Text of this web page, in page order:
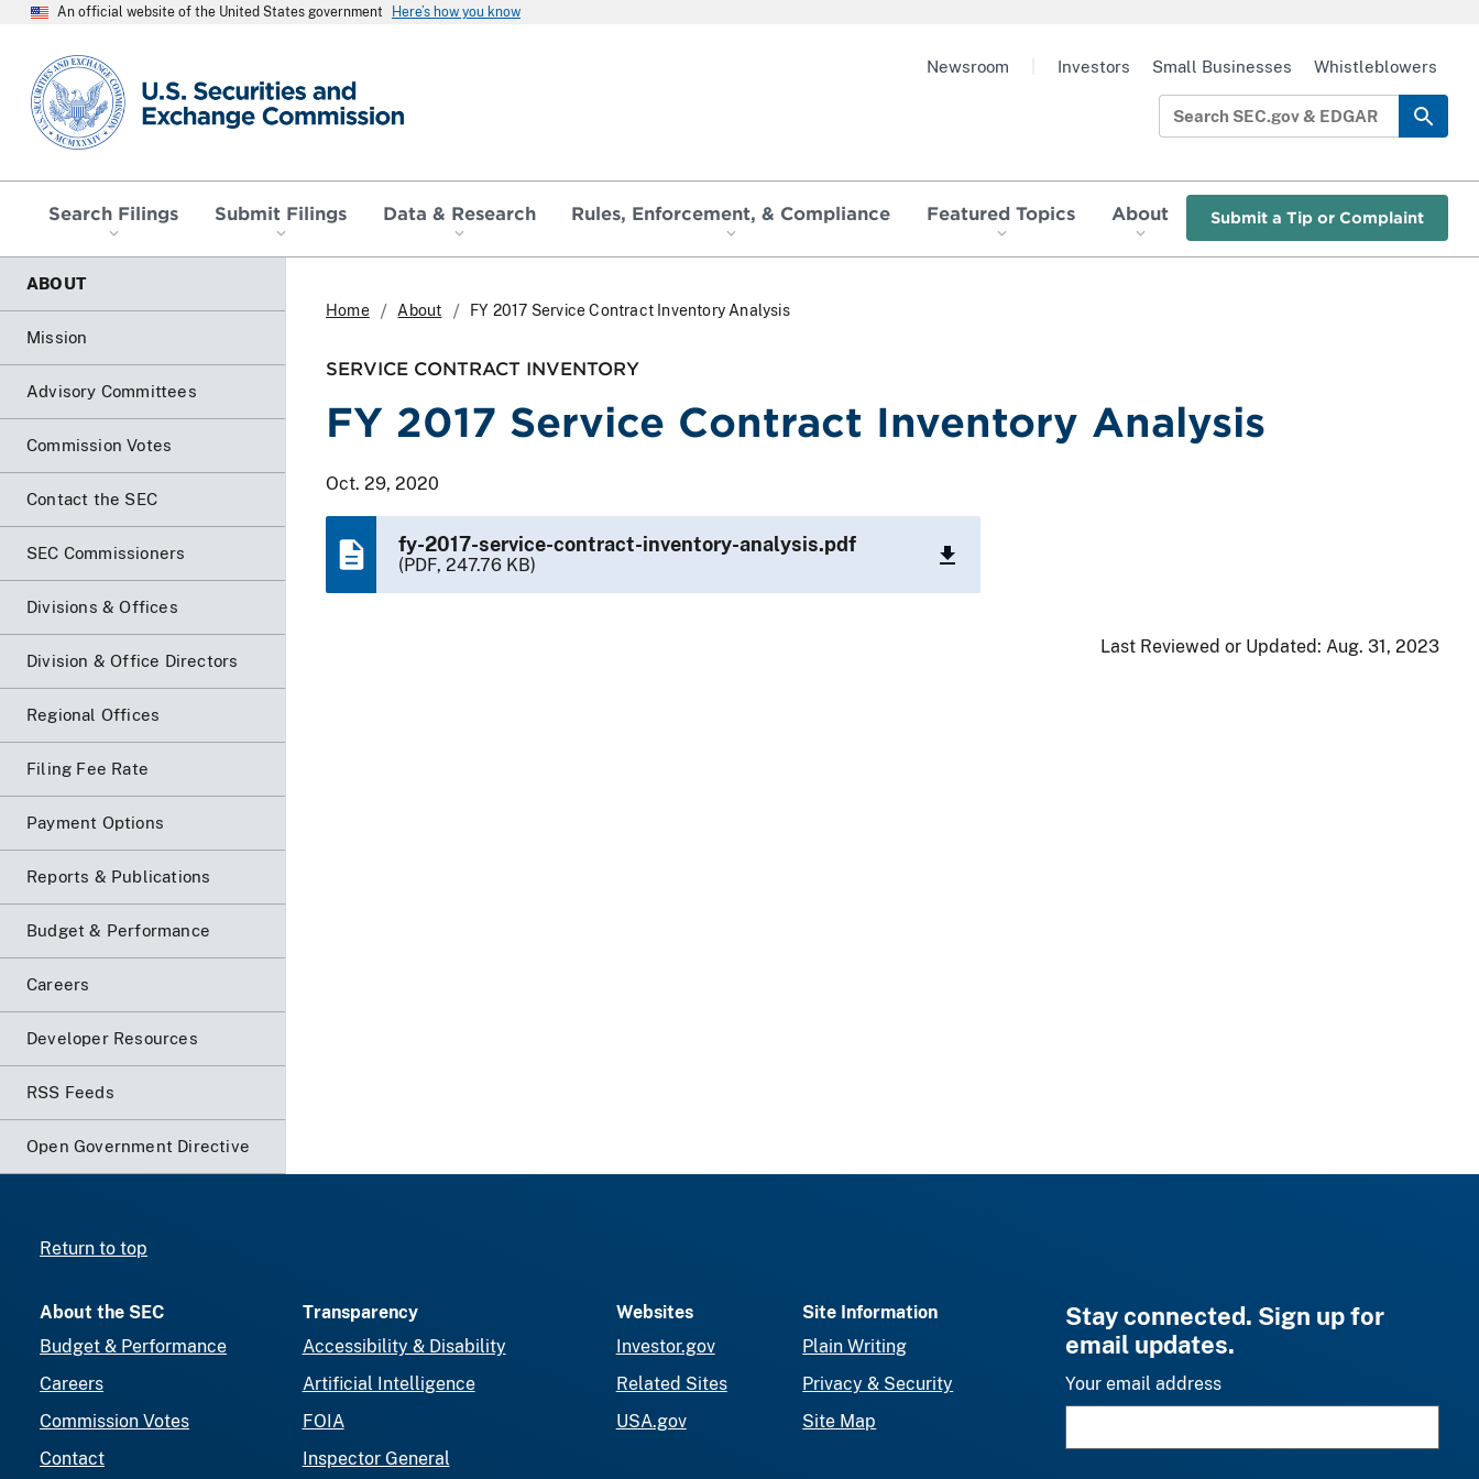
An official website of the United States government Here’s how you know
SEC homepage
Search Filings Submit Filings Data & Research Rules, Enforcement, & Compliance Featured Topics About Submit a Tip or Complaint
Newsroom Investors Small Businesses Whistleblowers
ABOUT
Mission
Advisory Committees
Commission Votes
Contact the SEC
SEC Commissioners
Divisions & Offices
Division & Office Directors
Regional Offices
Filing Fee Rate
Payment Options
Reports & Publications
Budget & Performance
Careers
Developer Resources
RSS Feeds
Open Government Directive
Home About FY 2017 Service Contract Inventory Analysis
SERVICE CONTRACT INVENTORY
FY 2017 Service Contract Inventory Analysis
Oct. 29, 2020
fy-2017-service-contract-inventory-analysis.pdf
(PDF, 247.76 KB)
Last Reviewed or Updated: Aug. 31, 2023
Return to top
About the SEC
Budget & Performance
Careers
Commission Votes
Contact
Transparency
Accessibility & Disability
Artificial Intelligence
FOIA
Inspector General
Websites
Investor.gov
Related Sites
USA.gov
Site Information
Plain Writing
Privacy & Security
Site Map
Stay connected. Sign up for
email updates.
Your email address